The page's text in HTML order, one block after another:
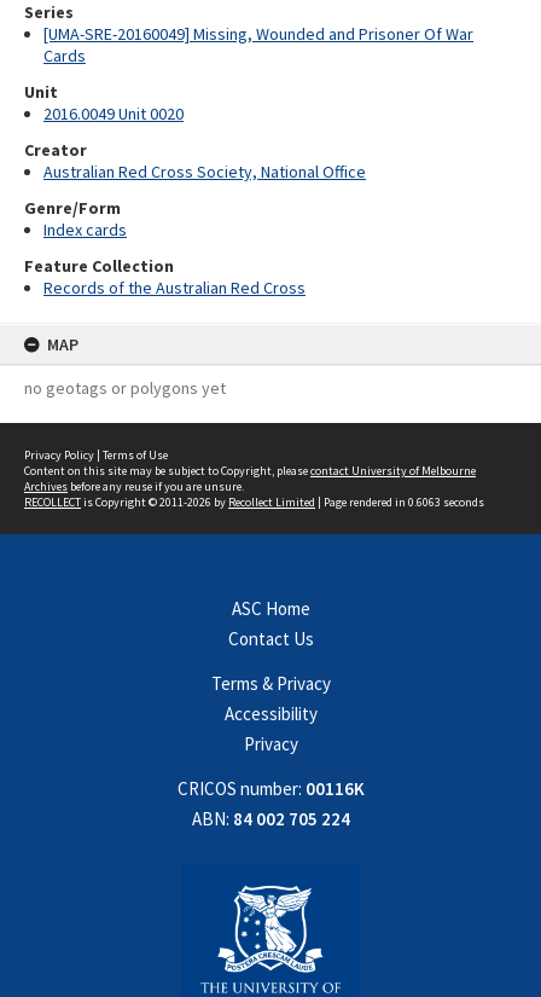
Series
[UMA-SRE-20160049] Missing, Wounded and Prisoner Of War
Cards
Unit
2016.0049 Unit 0020
Creator
Australian Red Cross Society, National Office
Genre/Form
Index cards
Feature Collection
Records of the Australian Red Cross
MAP
no geotags or polygons yet
Privacy Policy | Terms of Use
Content on this site may be subject to Copyright, pleasecontact University of Melbourne
Archives before any reuse if you are unsure.
RECOLLECTis Copyright © 2011-2026 by Recollect Limited | Page rendered in 0.6063 seconds
ASC Home
Contact Us
Terms & Privacy
Accessibility
Privacy
CRICOS number: 00116K
ABN: 84 002 705 224